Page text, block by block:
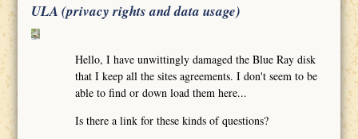
ULA (privacy rights and data usage)
Hello, I have unwittingly damaged the Blue Ray disk
that I keep all the sites agreements. I don't seem to be
able to find or down load them here...
Is there a link for these kinds of questions?